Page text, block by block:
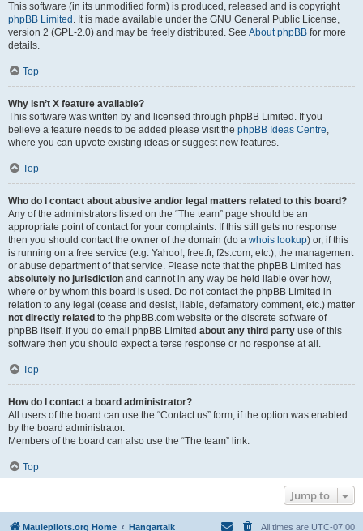
This software (in its unmodified form) is produced, released and is copyright
phpBB Limited . It is made available under the GNU General Public License,
version 2 (GPL-2.0) and may be freely distributed. See About phpBB for more
details.
Top
Why isn’t X feature available?
This software was written by and licensed through phpBB Limited. If you
believe a feature needs to be added please visit the phpBB Ideas Centre,
where you can upvote existing ideas or suggest new features.
Top
Who do I contact about abusive and/or legal matters related to this board?
Any of the administrators listed on the “The team” page should be an
appropriate point of contact for your complaints. If this still gets no response
then you should contact the owner of the domain (do a whois lookup) or, if this
is running on a free service (e.g. Yahoo!, free.fr, f2s.com, etc.), the management
or abuse department of that service. Please note that the phpBB Limited has
absolutely no jurisdiction and cannot in any way be held liable over how,
where or by whom this board is used. Do not contact the phpBB Limited in
relation to any legal (cease and desist, liable, defamatory comment, etc.) matter
not directly related to the phpBB.com website or the discrete software of
phpBB itself. If you do email phpBB Limited about any third party use of this
software then you should expect a terse response or no response at all.
Top
How do I contact a board administrator?
All users of the board can use the “Contact us” form, if the option was enabled
by the board administrator.
Members of the board can also use the “The team” link.
Top
Jump to
Maulepilots.org Home Hangartalk All times are UTC-07:00